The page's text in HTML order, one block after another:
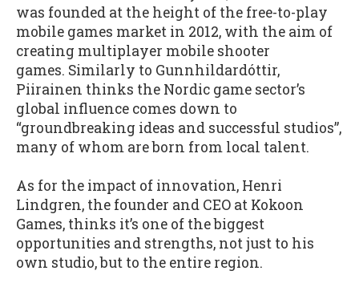
was founded at the height of the free-to-play
mobile games market in 2012, with the aim of
creating multiplayer mobile shooter
games. Similarly to Gunnhildardóttir,
Piirainen thinks the Nordic game sector’s
global influence comes down to
“groundbreaking ideas and successful studios”,
many of whom are born from local talent.
As for the impact of innovation, Henri
Lindgren, the founder and CEO at Kokoon
Games, thinks it’s one of the biggest
opportunities and strengths, not just to his
own studio, but to the entire region.